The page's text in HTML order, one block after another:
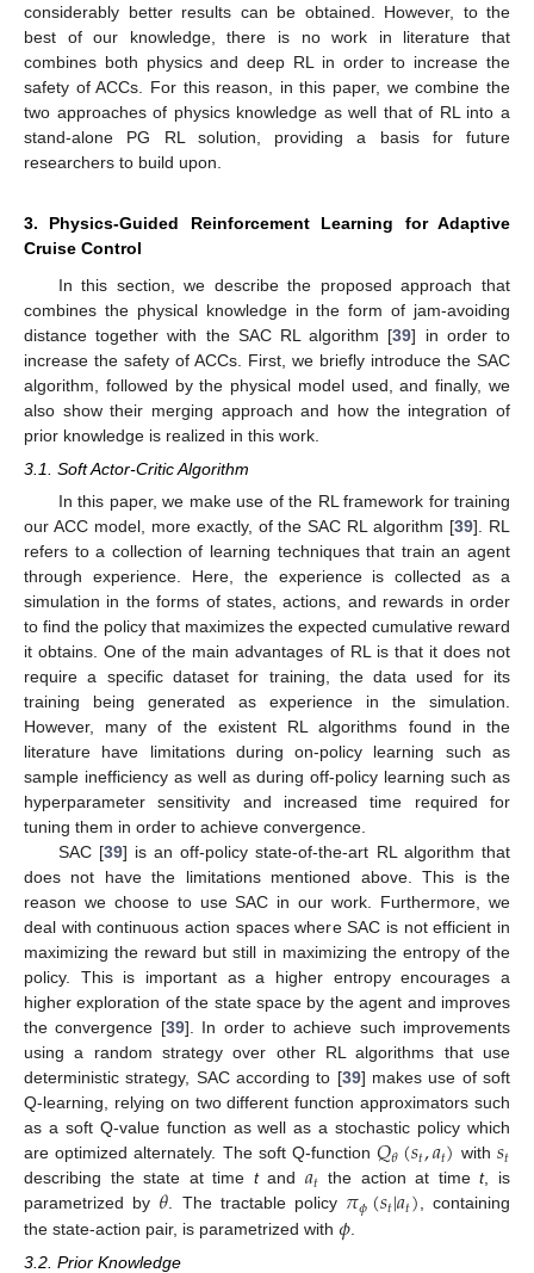
considerably better results can be obtained. However, to the
best of our knowledge, there is no work in literature that
combines both physics and deep RL in order to increase the
safety of ACCs. For this reason, in this paper, we combine the
two approaches of physics knowledge as well that of RL into a
stand-alone PG RL solution, providing a basis for future
researchers to build upon.
3. Physics-Guided Reinforcement Learning for Adaptive
Cruise Control
In this section, we describe the proposed approach that
combines the physical knowledge in the form of jam-avoiding
distance together with the SAC RL algorithm [39] in order to
increase the safety of ACCs. First, we briefly introduce the SAC
algorithm, followed by the physical model used, and finally, we
also show their merging approach and how the integration of
prior knowledge is realized in this work.
3.1. Soft Actor-Critic Algorithm
In this paper, we make use of the RL framework for training
our ACC model, more exactly, of the SAC RL algorithm [39]. RL
refers to a collection of learning techniques that train an agent
through experience. Here, the experience is collected as a
simulation in the forms of states, actions, and rewards in order
to find the policy that maximizes the expected cumulative reward
it obtains. One of the main advantages of RL is that it does not
require a specific dataset for training, the data used for its
training being generated as experience in the simulation.
However, many of the existent RL algorithms found in the
literature have limitations during on-policy learning such as
sample inefficiency as well as during off-policy learning such as
hyperparameter sensitivity and increased time required for
tuning them in order to achieve convergence.
SAC [39] is an off-policy state-of-the-art RL algorithm that
does not have the limitations mentioned above. This is the
reason we choose to use SAC in our work. Furthermore, we
deal with continuous action spaces where SAC is not efficient in
maximizing the reward but still in maximizing the entropy of the
policy. This is important as a higher entropy encourages a
higher exploration of the state space by the agent and improves
the convergence [39]. In order to achieve such improvements
using a random strategy over other RL algorithms that use
deterministic strategy, SAC according to [39] makes use of soft
Q-learning, relying on two different function approximators such
as a soft Q-value function as well as a stochastic policy which
are optimized alternately. The soft Q-function𝑄𝜃(𝑠𝑡,𝑎𝑡) with𝑠𝑡
describing the state at time tand 𝑎𝑡 the action at timet, is
parametrized by 𝜃 . The tractable policy 𝜋𝜙(𝑠𝑡|𝑎𝑡) , containing
the state-action pair, is parametrized with 𝜙
3.2. Prior Knowledge